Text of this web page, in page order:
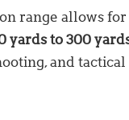
range allows
yards to 300
and tactical